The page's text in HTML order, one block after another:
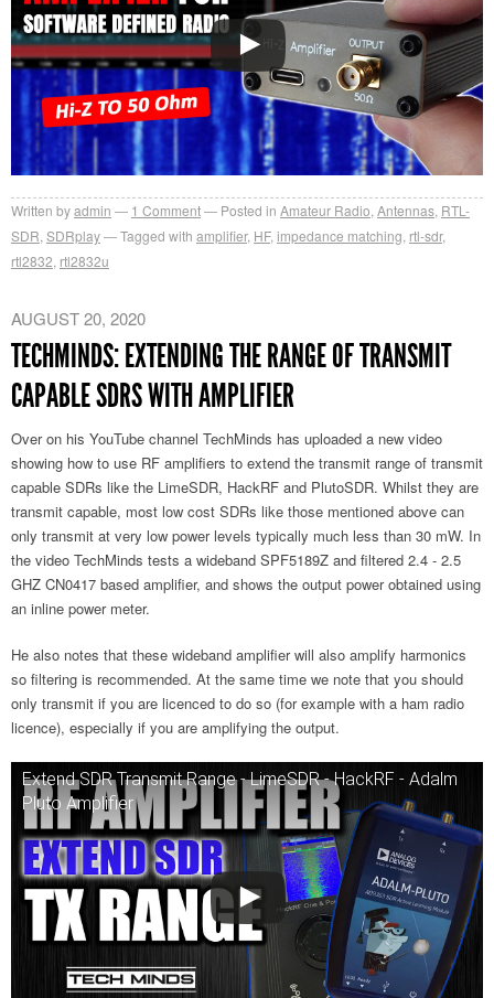
Written byadmin 1 Comment Posted in Amateur Radio Antennas RTL-
SDR SDRplay Tagged with amplifier, HF, impedance matching rtl-sdr,
rtl2832 rtl2832u
AUGUST 20, 2020
TECHMINDS: EXTENDING THE RANGE OF TRANSMIT
CAPABLE SDRS WITH AMPLIFIER
Over on his YouTube channel TechMinds has uploaded a new video
showing how to use RF amplifiers to extend the transmit range of transmit
capable SDRs like the LimeSDR, HackRF and PlutoSDR. Whilst they are
transmit capable, most low cost SDRs like those mentioned above can
only transmit at very low power levels typically much less than 30 mW. In
the video TechMinds tests a wideband SPF5189Z and filtered 2.4 - 2.5
GHZ CN0417 based amplifier, and shows the output power obtained using
an inline power meter.
He also notes that these wideband amplifier will also amplify harmonics
so filtering is recommended. At the same time we note that you should
only transmit if you are licenced to do so (for example with a ham radio
licence), especially if you are amplifying the output.
Extend SDR Transmit Range - LimeSDR - HackRF - Adalm
Pluto Amplifier